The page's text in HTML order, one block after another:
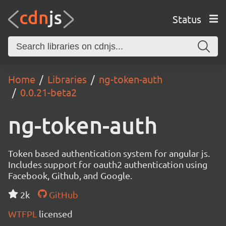
Status
Home Libraries
ng-token-auth
0.0.21-beta2
ng-token-auth
Token based authentication system for angular js.
Includes support for oauth2 authentication using
Facebook, Github, and Google.
2k
GitHub
WTFPL licensed